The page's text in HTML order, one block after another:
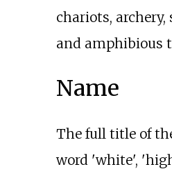
chariots,
and amphibious
Name
The full title of
word 'white',